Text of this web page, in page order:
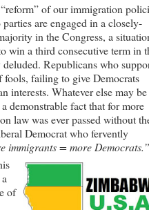
of our immigration
are engaged in a closely-
in the Congress, a
win a third consecutive term in
Republicans who
fools, failing to give Democrats
interests. Whatever else may be
demonstrable fact that for more
law was ever passed without
Democrat who fervently
immigrants = more Democrats.”
of